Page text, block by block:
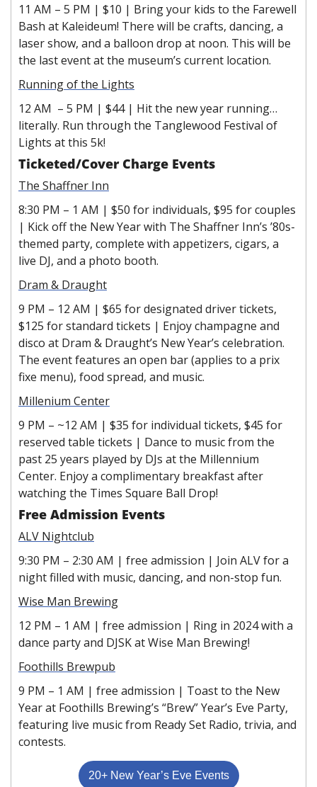
11 AM – 5 PM | $10 | Bring your kids to the Farewell
Bash at Kaleideum! There will be crafts, dancing, a
laser show, and a balloon drop at noon. This will be
the last event at the museum’s current location.
Running of the Lights
12 AM  – 5 PM | $44 | Hit the new year running…
literally. Run through the Tanglewood Festival of
Lights at this 5k!
Ticketed/Cover Charge Events
The Shaffner Inn
8:30 PM – 1 AM | $50 for individuals, $95 for couples
| Kick off the New Year with The Shaffner Inn’s ’80s-
themed party, complete with appetizers, cigars, a
live DJ, and a photo booth.
Dram & Draught
9 PM – 12 AM | $65 for designated driver tickets,
$125 for standard tickets | Enjoy champagne and
disco at Dram & Draught’s New Year’s celebration.
The event features an open bar (applies to a prix
fixe menu), food spread, and music.
Millenium Center
9 PM – ~12 AM | $35 for individual tickets, $45 for
reserved table tickets | Dance to music from the
past 25 years played by DJs at the Millennium
Center. Enjoy a complimentary breakfast after
watching the Times Square Ball Drop!
Free Admission Events
ALV Nightclub
9:30 PM – 2:30 AM | free admission | Join ALV for a
night filled with music, dancing, and non-stop fun.
Wise Man Brewing
12 PM – 1 AM | free admission | Ring in 2024 with a
dance party and DJSK at Wise Man Brewing!
Foothills Brewpub
9 PM – 1 AM | free admission | Toast to the New
Year at Foothills Brewing’s “Brew” Year’s Eve Party,
featuring live music from Ready Set Radio, trivia, and
contests.
20+ New Year’s Eve Events